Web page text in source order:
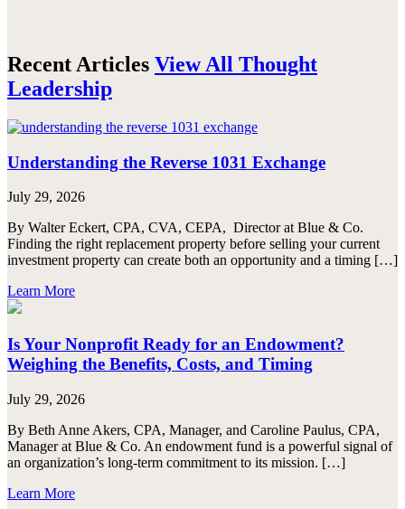
Recent Articles View All Thought
Leadership
Understanding the Reverse 1031 Exchange
July 29, 2026
By Walter Eckert, CPA, CVA, CEPA, Director at Blue & Co.
Finding the right replacement property before selling your current
investment property can create both an opportunity and a timing […]
Learn More
Is Your Nonprofit Ready for an Endowment?
Weighing the Benefits, Costs, and Timing
July 29, 2026
By Beth Anne Akers, CPA, Manager, and Caroline Paulus, CPA,
Manager at Blue & Co. An endowment fund is a powerful signal of
an organization’s long-term commitment to its mission. […]
Learn More